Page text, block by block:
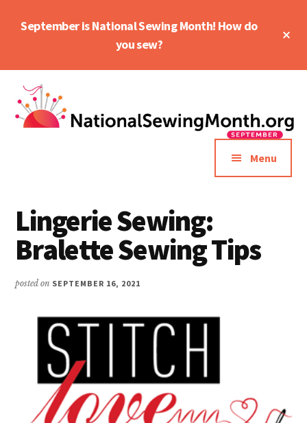
September is National Sewing Month! How do
you sew?
Additional
menu
Menu
Lingerie Sewing:
Bralette Sewing Tips
posted on SEPTEMBER 16, 2021